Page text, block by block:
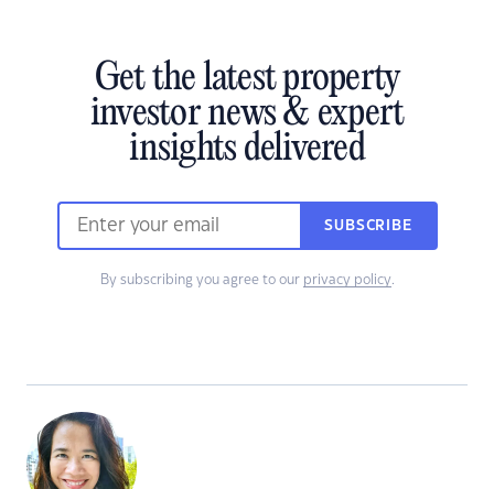
Get the latest property
investor news & expert
insights delivered
SUBSCRIBE
By subscribing you agree to our privacy policy.